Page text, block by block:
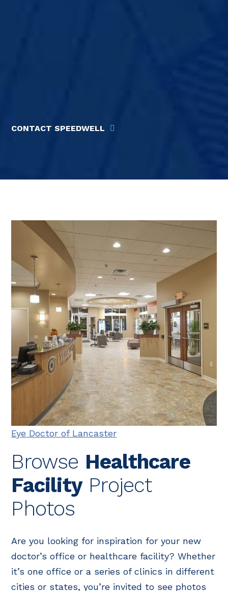
CONTACT SPEEDWELL
Eye Doctor of Lancaster
Browse Healthcare
FacilityProject
Photos
Are you looking for inspiration for your new
doctor’s office or healthcare facility? Whether
it’s one office or a series of clinics in different
cities or states, you’re invited to see photos